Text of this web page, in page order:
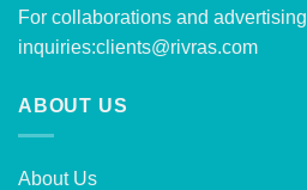
For collaborations and advertising
inquiries:clients@rivras.com
ABOUT US
About Us